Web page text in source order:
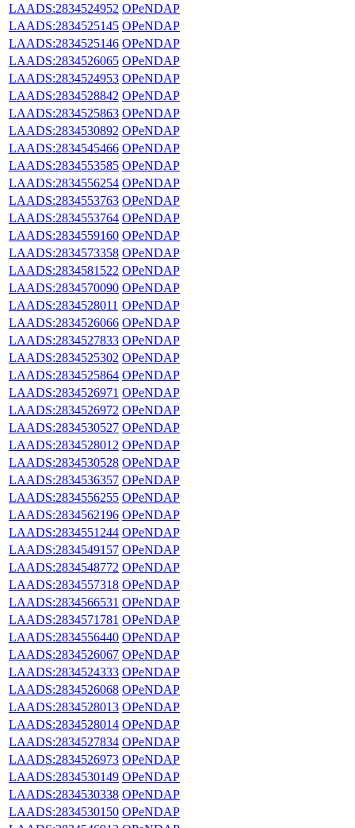
LAADS:2834524952 OPeNDAP
LAADS:2834525145 OPeNDAP
LAADS:2834525146 OPeNDAP
LAADS:2834526065 OPeNDAP
LAADS:2834524953 OPeNDAP
LAADS:2834528842 OPeNDAP
LAADS:2834525863 OPeNDAP
LAADS:2834530892 OPeNDAP
LAADS:2834545466 OPeNDAP
LAADS:2834553585 OPeNDAP
LAADS:2834556254 OPeNDAP
LAADS:2834553763 OPeNDAP
LAADS:2834553764 OPeNDAP
LAADS:2834559160 OPeNDAP
LAADS:2834573358 OPeNDAP
LAADS:2834581522 OPeNDAP
LAADS:2834570090 OPeNDAP
LAADS:2834528011 OPeNDAP
LAADS:2834526066 OPeNDAP
LAADS:2834527833 OPeNDAP
LAADS:2834525302 OPeNDAP
LAADS:2834525864 OPeNDAP
LAADS:2834526971 OPeNDAP
LAADS:2834526972 OPeNDAP
LAADS:2834530527 OPeNDAP
LAADS:2834528012 OPeNDAP
LAADS:2834530528 OPeNDAP
LAADS:2834536357 OPeNDAP
LAADS:2834556255 OPeNDAP
LAADS:2834562196 OPeNDAP
LAADS:2834551244 OPeNDAP
LAADS:2834549157 OPeNDAP
LAADS:2834548772 OPeNDAP
LAADS:2834557318 OPeNDAP
LAADS:2834566531 OPeNDAP
LAADS:2834571781 OPeNDAP
LAADS:2834556440 OPeNDAP
LAADS:2834526067 OPeNDAP
LAADS:2834524333 OPeNDAP
LAADS:2834526068 OPeNDAP
LAADS:2834528013 OPeNDAP
LAADS:2834528014 OPeNDAP
LAADS:2834527834 OPeNDAP
LAADS:2834526973 OPeNDAP
LAADS:2834530149 OPeNDAP
LAADS:2834530338 OPeNDAP
LAADS:2834530150 OPeNDAP